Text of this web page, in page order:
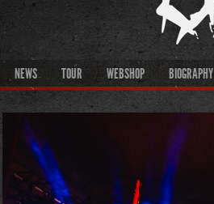
NEWS TOUR WEBSHOP BIOGRAPHY